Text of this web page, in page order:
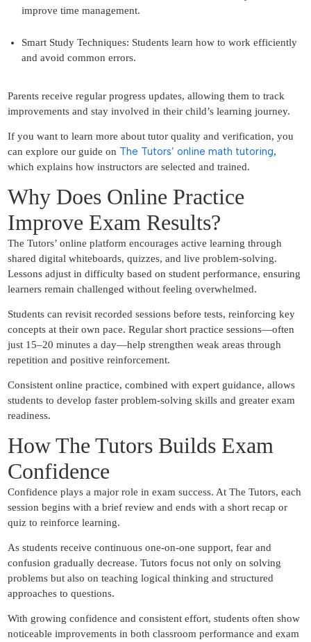
improve time management.
Smart Study Techniques: Students learn how to work efficiently
and avoid common errors.
Parents receive regular progress updates, allowing them to track
improvements and stay involved in their child’s learning journey.
If you want to learn more about tutor quality and verification, you
can explore our guide on The Tutors’ online math tutoring,
which explains how instructors are selected and trained.
Why Does Online Practice
Improve Exam Results?
The Tutors’ online platform encourages active learning through
shared digital whiteboards, quizzes, and live problem-solving.
Lessons adjust in difficulty based on student performance, ensuring
learners remain challenged without feeling overwhelmed.
Students can revisit recorded sessions before tests, reinforcing key
concepts at their own pace. Regular short practice sessions—often
just 15–20 minutes a day—help strengthen weak areas through
repetition and positive reinforcement.
Consistent online practice, combined with expert guidance, allows
students to develop faster problem-solving skills and greater exam
readiness.
How The Tutors Builds Exam
Confidence
Confidence plays a major role in exam success. At The Tutors, each
session begins with a brief review and ends with a short recap or
quiz to reinforce learning.
As students receive continuous one-on-one support, fear and
confusion gradually decrease. Tutors focus not only on solving
problems but also on teaching logical thinking and structured
approaches to questions.
With growing confidence and consistent effort, students often show
noticeable improvements in both classroom performance and exam